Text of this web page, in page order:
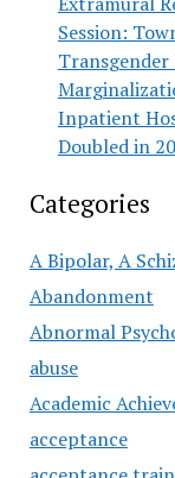
Session:
Transgender
Inpatient
Doubled in
Categories
A Bipolar, A
Abandonment
Abnormal
abuse
Academic
acceptance